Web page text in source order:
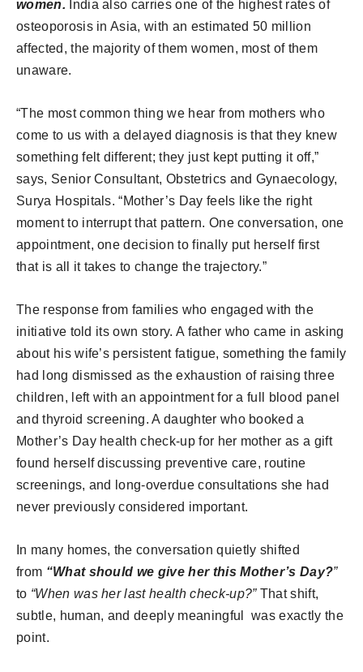
women. India also carries one of the highest rates of
osteoporosis in Asia, with an estimated 50 million
affected, the majority of them women, most of them
unaware.
“The most common thing we hear from mothers who
come to us with a delayed diagnosis is that they knew
something felt different; they just kept putting it off,”
says, Senior Consultant, Obstetrics and Gynaecology,
Surya Hospitals. “Mother’s Day feels like the right
moment to interrupt that pattern. One conversation, one
appointment, one decision to finally put herself first
that is all it takes to change the trajectory.”
The response from families who engaged with the
initiative told its own story. A father who came in asking
about his wife’s persistent fatigue, something the family
had long dismissed as the exhaustion of raising three
children, left with an appointment for a full blood panel
and thyroid screening. A daughter who booked a
Mother’s Day health check-up for her mother as a gift
found herself discussing preventive care, routine
screenings, and long-overdue consultations she had
never previously considered important.
In many homes, the conversation quietly shifted
from “What should we give her this Mother’s Day?”
to “When was her last health check-up?”That shift,
subtle, human, and deeply meaningful was exactly the
point.